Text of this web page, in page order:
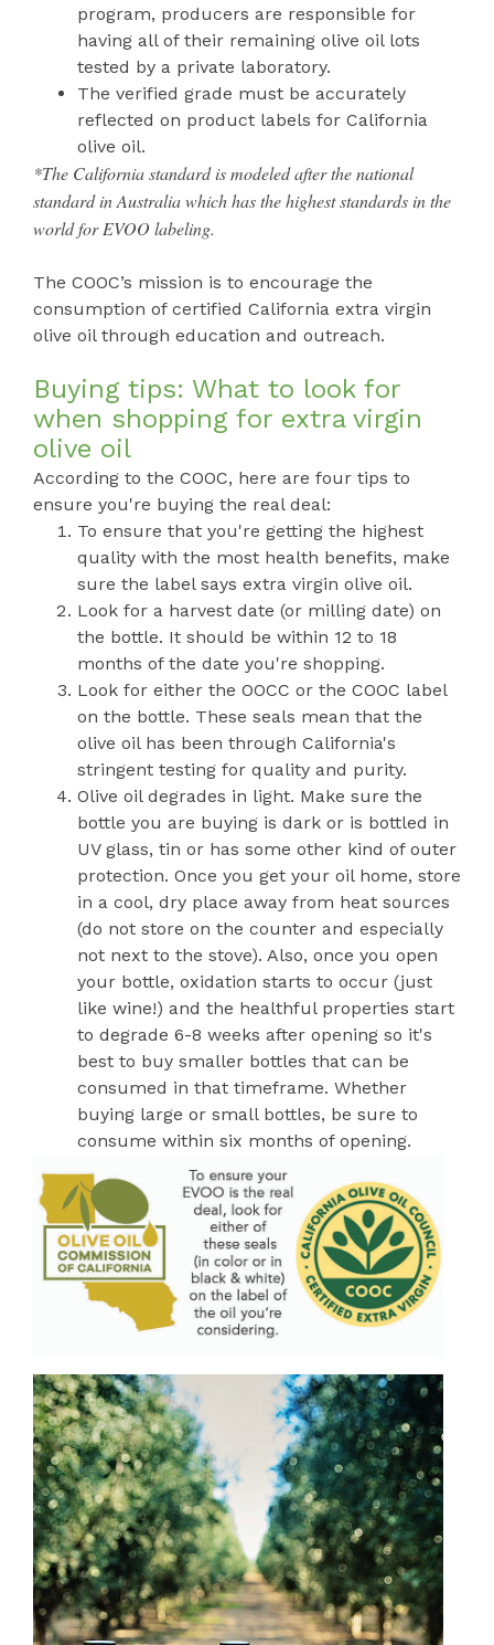
program, producers are responsible for
having all of their remaining olive oil lots
tested by a private laboratory.
The verified grade must be accurately
reflected on product labels for California
olive oil.
*The California standard is modeled after the national
standard in Australia which has the highest standards in the
world for EVOO labeling.
The COOC’s mission is to encourage the
consumption of certified California extra virgin
olive oil through education and outreach.
Buying tips: What to look for
when shopping for extra virgin
olive oil
According to the COOC, here are four tips to
ensure you're buying the real deal:
To ensure that you're getting the highest
quality with the most health benefits, make
sure the label says extra virgin olive oil.
Look for a harvest date (or milling date) on
the bottle. It should be within 12 to 18
months of the date you're shopping.
Look for either the OOCC or the COOC label
on the bottle. These seals mean that the
olive oil has been through California's
stringent testing for quality and purity.
Olive oil degrades in light. Make sure the
bottle you are buying is dark or is bottled in
UV glass, tin or has some other kind of outer
protection. Once you get your oil home, store
in a cool, dry place away from heat sources
(do not store on the counter and especially
not next to the stove). Also, once you open
your bottle, oxidation starts to occur (just
like wine!) and the healthful properties start
to degrade 6-8 weeks after opening so it's
best to buy smaller bottles that can be
consumed in that timeframe. Whether
buying large or small bottles, be sure to
consume within six months of opening.